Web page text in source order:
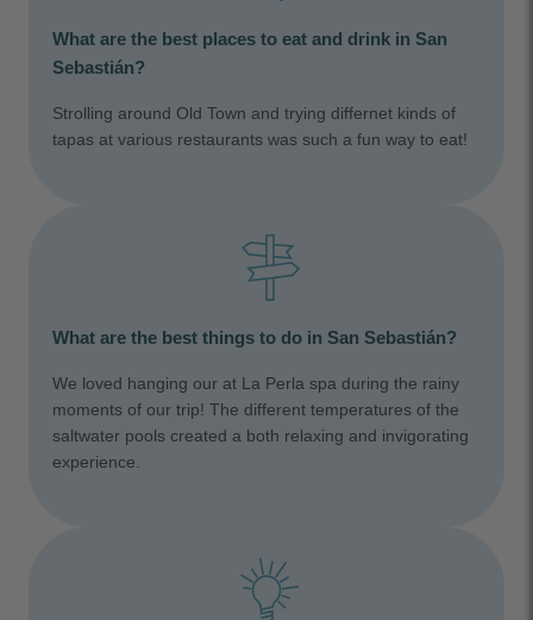
What are the best places to eat and drink in San
Sebastián?
Strolling around Old Town and trying differnet kinds of
tapas at various restaurants was such a fun way to eat!
What are the best things to do in San Sebastián?
We loved hanging our at La Perla spa during the rainy
moments of our trip! The different temperatures of the
saltwater pools created a both relaxing and invigorating
experience.